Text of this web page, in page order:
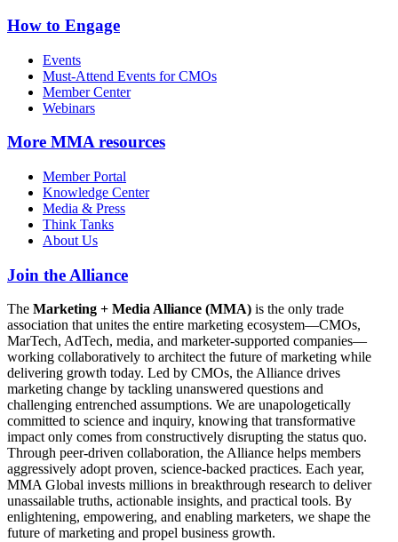
How to Engage
Events
Must-Attend Events for CMOs
Member Center
Webinars
More MMA resources
Member Portal
Knowledge Center
Media & Press
Think Tanks
About Us
Join the Alliance
The Marketing + Media Alliance (MMA) is the only trade
association that unites the entire marketing ecosystem—CMOs,
MarTech, AdTech, media, and marketer-supported companies—
working collaboratively to architect the future of marketing while
delivering growth today. Led by CMOs, the Alliance drives
marketing change by tackling unanswered questions and
challenging entrenched assumptions. We are unapologetically
committed to science and inquiry, knowing that transformative
impact only comes from constructively disrupting the status quo.
Through peer-driven collaboration, the Alliance helps members
aggressively adopt proven, science-backed practices. Each year,
MMA Global invests millions in breakthrough research to deliver
unassailable truths, actionable insights, and practical tools. By
enlightening, empowering, and enabling marketers, we shape the
future of marketing and propel business growth.